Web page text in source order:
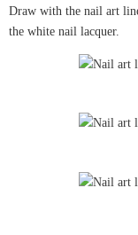
Draw with the nail art
the white nail lacquer.